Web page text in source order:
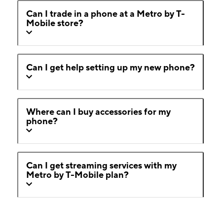
Can I trade in a phone at a Metro by T-
Mobile store?
Can I get help setting up my new phone?
Where can I buy accessories for my
phone?
Can I get streaming services with my
Metro by T-Mobile plan?